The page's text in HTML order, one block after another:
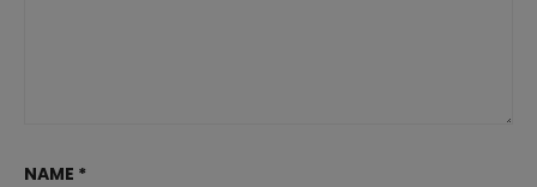
NAME *